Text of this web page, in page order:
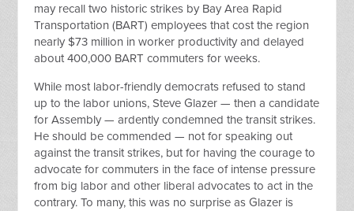
may recall two historic strikes by Bay Area Rapid
Transportation (BART) employees that cost the region
nearly $73 million in worker productivity and delayed
about 400,000 BART commuters for weeks.
While most labor-friendly democrats refused to stand
up to the labor unions, Steve Glazer — then a candidate
for Assembly — ardently condemned the transit strikes.
He should be commended — not for speaking out
against the transit strikes, but for having the courage to
advocate for commuters in the face of intense pressure
from big labor and other liberal advocates to act in the
contrary. To many, this was no surprise as Glazer is